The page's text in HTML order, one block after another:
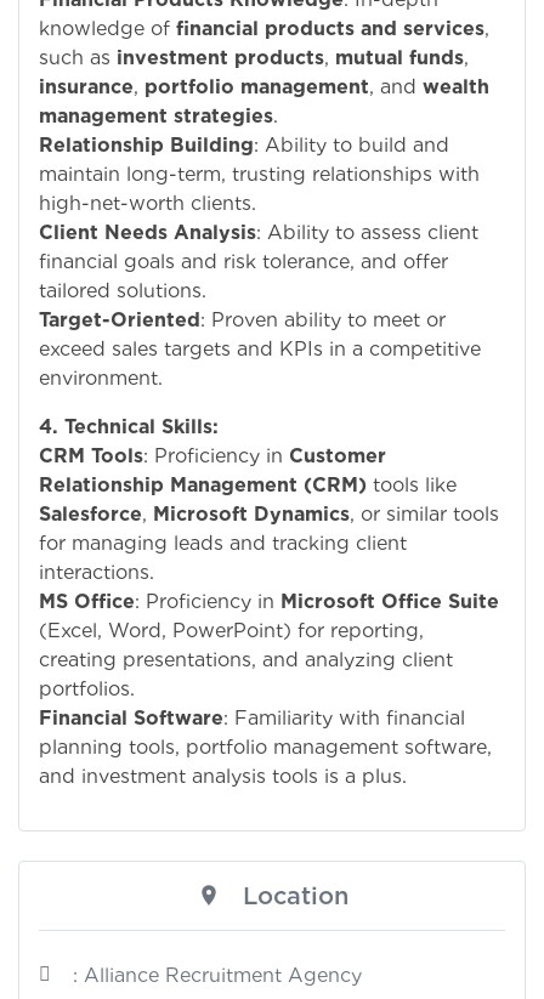
knowledge of financial products and services,
such as investment products, mutual funds,
insurance, portfolio management, and wealth
management strategies.
Relationship Building: Ability to build and
maintain long-term, trusting relationships with
high-net-worth clients.
Client Needs Analysis: Ability to assess client
financial goals and risk tolerance, and offer
tailored solutions.
Target-Oriented: Proven ability to meet or
exceed sales targets and KPIs in a competitive
environment.
4. Technical Skills:
CRM Tools: Proficiency in Customer
Relationship Management (CRM) tools like
Salesforce, Microsoft Dynamics, or similar tools
for managing leads and tracking client
interactions.
MS Office: Proficiency in Microsoft Office Suite
(Excel, Word, PowerPoint) for reporting,
creating presentations, and analyzing client
portfolios.
Financial Software: Familiarity with financial
planning tools, portfolio management software,
and investment analysis tools is a plus.
Location
: Alliance Recruitment Agency